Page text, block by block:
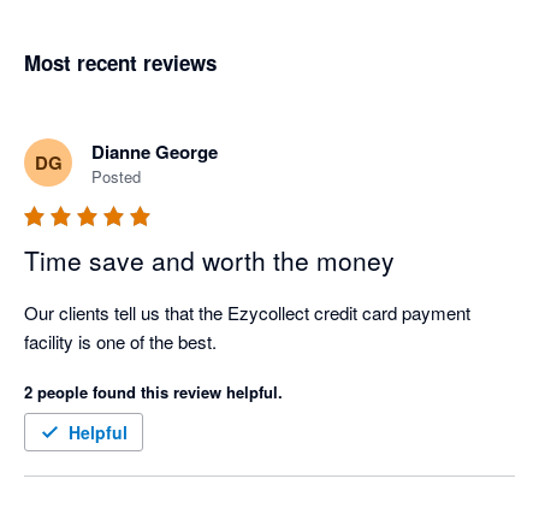
Most recent reviews
DG Dianne George
Posted
Time save and worth the money
Our clients tell us that the Ezycollect credit card payment
facility is one of the best.
2 people found this review helpful.
Helpful